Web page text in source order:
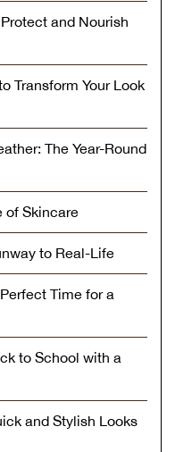
and Nourish
Transform Your Look
The Year-Round
of Skincare
to Real-Life
Time for a
to School with a
and Stylish Looks